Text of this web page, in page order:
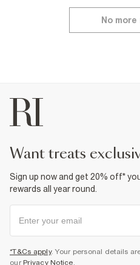
No
want treats
Sign up now and get 20% off*
rewards all year round.
*T&Cs apply. Your personal details
our Privacy Notice.